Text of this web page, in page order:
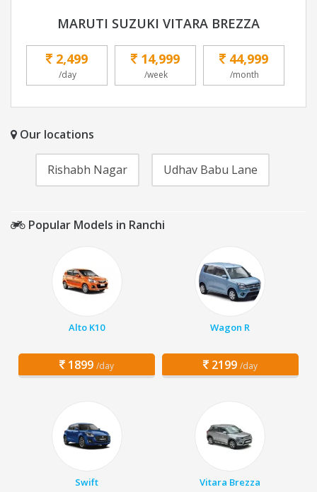
MARUTI SUZUKI VITARA BREZZA
2,499
/day
14,999
/week
44,999
/month
Our locations
Rishabh Nagar Udhav Babu Lane
Popular Models in Ranchi
Alto K10
1899 /day
Wagon R
2199 /day
Swift Vitara Brezza